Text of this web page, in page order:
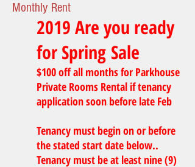
Monthly Rent
2019 Are you ready
for Spring Sale
$100 off all months for Parkhouse
Private Rooms Rental if tenancy
application soon before late Feb
Tenancy must begin on or before
the stated start date below..
Tenancy must be at least nine (9)